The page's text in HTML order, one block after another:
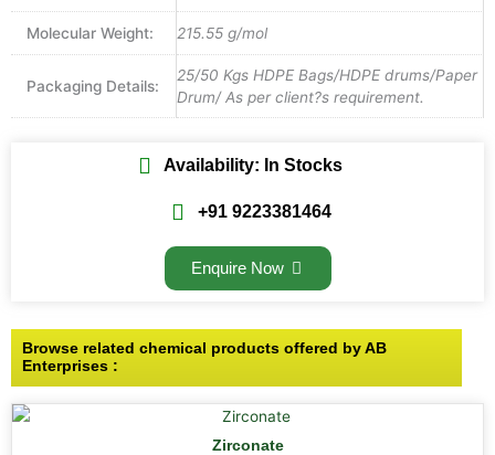
Molecular Weight: 215.55 g/mol
Packaging Details:
25/50 Kgs HDPE Bags/HDPE drums/Paper
Drum/ As per client?s requirement.
Availability: In Stocks
+91 9223381464
Enquire Now
Browse related chemical products offered by AB
Enterprises :
Zirconate